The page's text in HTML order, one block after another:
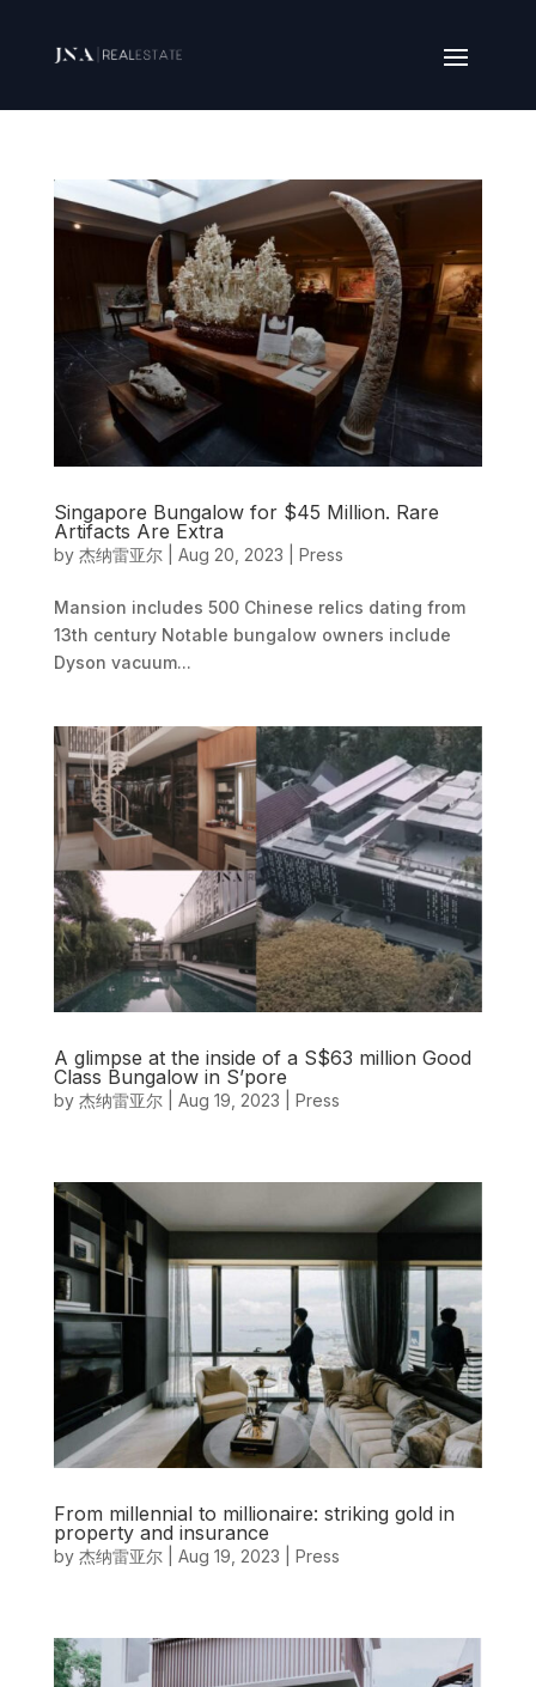
Singapore Bungalow for $45 Million. Rare
Artifacts Are Extra
by 杰纳雷亚尔| Aug 20, 2023 Press
Mansion includes 500 Chinese relics dating from
13th century Notable bungalow owners include
Dyson vacuum...
A glimpse at the inside of a S$63 million Good
Class Bungalow in S’pore
by 杰纳雷亚尔| Aug 19, 2023 Press
From millennial to millionaire: striking gold in
property and insurance
by 杰纳雷亚尔| Aug 19, 2023 Press